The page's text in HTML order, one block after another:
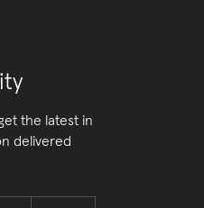
the latest in
delivered